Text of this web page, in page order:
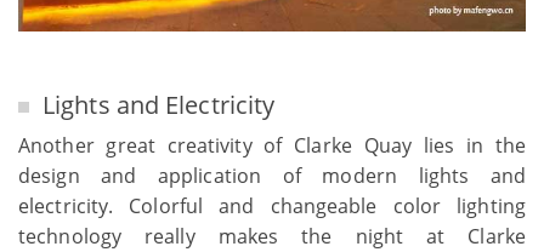
Lights and Electricity
Another great creativity of Clarke Quay lies in the
design and application of modern lights and
electricity. Colorful and changeable color lighting
technology really makes the night at Clarke